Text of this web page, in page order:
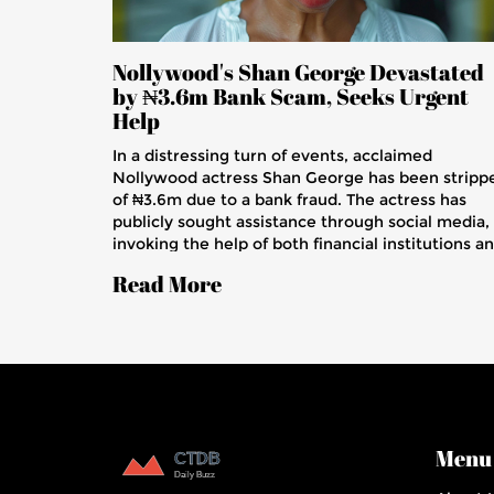
Nollywood's Shan George Devastated
by ₦3.6m Bank Scam, Seeks Urgent
Help
In a distressing turn of events, acclaimed
Nollywood actress Shan George has been
of ₦3.6m due to a bank fraud. The actress has
publicly sought assistance through social media,
invoking the help of both financial institutions
Read More
Menu